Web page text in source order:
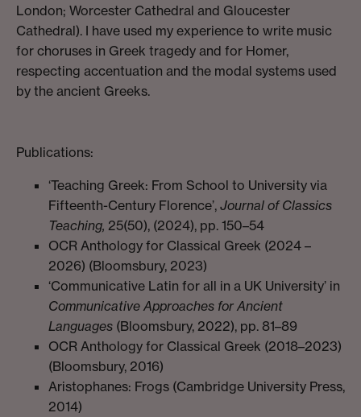
London; Worcester Cathedral and Gloucester
Cathedral). I have used my experience to write music
for choruses in Greek tragedy and for Homer,
respecting accentuation and the modal systems used
by the ancient Greeks.
Publications:
‘Teaching Greek: From School to University via
Fifteenth-Century Florence’, Journal of Classics
Teaching, 25(50), (2024), pp. 150–54
OCR Anthology for Classical Greek (2024 –
2026) (Bloomsbury, 2023)
‘Communicative Latin for all in a UK University’ in
Communicative Approaches for Ancient
Languages (Bloomsbury, 2022), pp. 81–89
OCR Anthology for Classical Greek (2018–2023)
(Bloomsbury, 2016)
Aristophanes: Frogs (Cambridge University Press,
2014)